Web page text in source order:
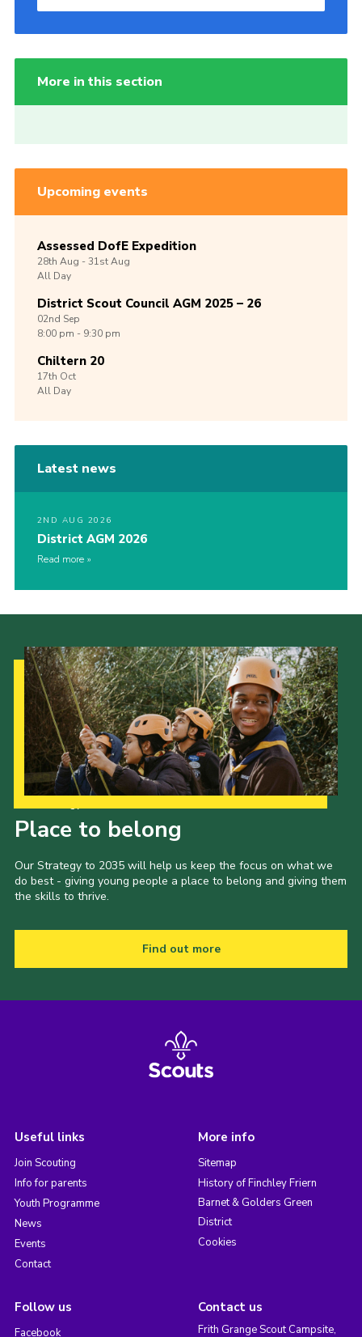
More in this section
Upcoming events
Assessed DofE Expedition
28th Aug -31stAug
All Day
District Scout Council AGM 2025 – 26
02nd Sep
8:00 pm - 9:30 pm
Chiltern 20
17th Oct
All Day
Latest news
2ND AUG 2026
District AGM 2026
Read more
Place to belong
Our Strategy to 2035 will help us keep the focus on what we
do best - giving young people a place to belong and giving them
the skills to thrive.
Find out more
Useful links
Join Scouting
Info for parents
Youth Programme
News
Events
Contact
More info
Sitemap
History of Finchley Friern
Barnet & Golders Green
District
Cookies
Follow us
Facebook
Contact us
Frith Grange Scout Campsite,